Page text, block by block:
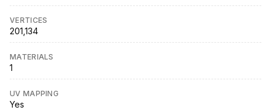
VERTICES
201,134
MATERIALS
1
UV MAPPING
Yes